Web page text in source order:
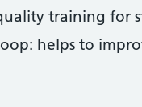
training for
helps to